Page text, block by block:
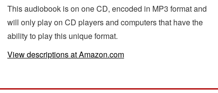
This audiobook is on one CD, encoded in MP3 format and
will only play on CD players and computers that have the
ability to play this unique format.
View descriptions at Amazon.com